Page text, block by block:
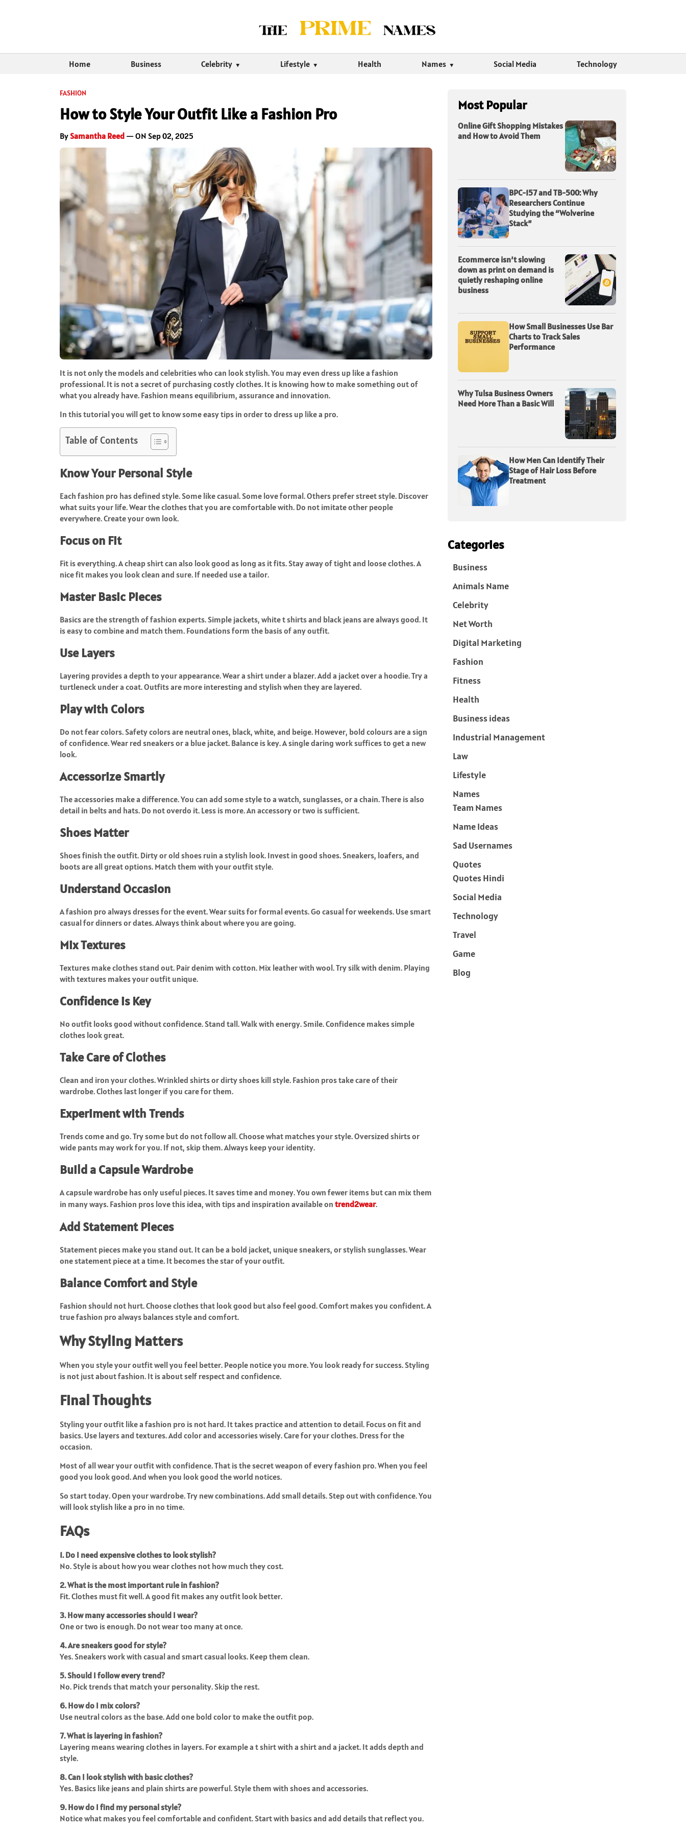
Home Business Celebrity Lifestyle Health Names Social Media Technology
FASHION
How to Style Your Outfit Like a Fashion Pro
BySamantha Reed — ON Sep 02, 2025
It is not only the models and celebrities who can look stylish. You may even dress up like a fashion
professional. It is not a secret of purchasing costly clothes. It is knowing how to make something out of
what you already have. Fashion means equilibrium, assurance and innovation.
In this tutorial you will get to know some easy tips in order to dress up like a pro.
Table of Contents
Know Your Personal Style
Each fashion pro has defined style. Some like casual. Some love formal. Others prefer street style. Discover
what suits your life. Wear the clothes that you are comfortable with. Do not imitate other people
everywhere. Create your own look.
Focus on Fit
Fit is everything. A cheap shirt can also look good as long as it fits. Stay away of tight and loose clothes. A
nice fit makes you look clean and sure. If needed use a tailor.
Master Basic Pieces
Basics are the strength of fashion experts. Simple jackets, white t shirts and black jeans are always good. It
is easy to combine and match them. Foundations form the basis of any outfit.
Use Layers
Layering provides a depth to your appearance. Wear a shirt under a blazer. Add a jacket over a hoodie. Try a
turtleneck under a coat. Outfits are more interesting and stylish when they are layered.
Play with Colors
Do not fear colors. Safety colors are neutral ones, black, white, and beige. However, bold colours are a sign
of confidence. Wear red sneakers or a blue jacket. Balance is key. A single daring work suffices to get a new
look.
Accessorize Smartly
The accessories make a difference. You can add some style to a watch, sunglasses, or a chain. There is also
detail in belts and hats. Do not overdo it. Less is more. An accessory or two is sufficient.
Shoes Matter
Shoes finish the outfit. Dirty or old shoes ruin a stylish look. Invest in good shoes. Sneakers, loafers, and
boots are all great options. Match them with your outfit style.
Understand Occasion
A fashion pro always dresses for the event. Wear suits for formal events. Go casual for weekends. Use smart
casual for dinners or dates. Always think about where you are going.
Mix Textures
Textures make clothes stand out. Pair denim with cotton. Mix leather with wool. Try silk with denim. Playing
with textures makes your outfit unique.
Confidence is Key
No outfit looks good without confidence. Stand tall. Walk with energy. Smile. Confidence makes simple
clothes look great.
Take Care of Clothes
Clean and iron your clothes. Wrinkled shirts or dirty shoes kill style. Fashion pros take care of their
wardrobe. Clothes last longer if you care for them.
Experiment with Trends
Trends come and go. Try some but do not follow all. Choose what matches your style. Oversized shirts or
wide pants may work for you. If not, skip them. Always keep your identity.
Build a Capsule Wardrobe
A capsule wardrobe has only useful pieces. It saves time and money. You own fewer items but can mix them
in many ways. Fashion pros love this idea, with tips and inspiration available on trend2wear.
Add Statement Pieces
Statement pieces make you stand out. It can be a bold jacket, unique sneakers, or stylish sunglasses. Wear
one statement piece at a time. It becomes the star of your outfit.
Balance Comfort and Style
Fashion should not hurt. Choose clothes that look good but also feel good. Comfort makes you confident. A
true fashion pro always balances style and comfort.
Why Styling Matters
When you style your outfit well you feel better. People notice you more. You look ready for success. Styling
is not just about fashion. It is about self respect and confidence.
Final Thoughts
Styling your outfit like a fashion pro is not hard. It takes practice and attention to detail. Focus on fit and
basics. Use layers and textures. Add color and accessories wisely. Care for your clothes. Dress for the
occasion.
Most of all wear your outfit with confidence. That is the secret weapon of every fashion pro. When you feel
good you look good. And when you look good the world notices.
So start today. Open your wardrobe. Try new combinations. Add small details. Step out with confidence. You
will look stylish like a pro in no time.
FAQs
1. Do I need expensive clothes to look stylish?
No. Style is about how you wear clothes not how much they cost.
2. What is the most important rule in fashion?
Fit. Clothes must fit well. A good fit makes any outfit look better.
3. How many accessories should I wear?
One or two is enough. Do not wear too many at once.
4. Are sneakers good for style?
Yes. Sneakers work with casual and smart casual looks. Keep them clean.
5. Should I follow every trend?
No. Pick trends that match your personality. Skip the rest.
6. How do I mix colors?
Use neutral colors as the base. Add one bold color to make the outfit pop.
7. What is layering in fashion?
Layering means wearing clothes in layers. For example a t shirt with a shirt and a jacket. It adds depth and
style.
8. Can I look stylish with basic clothes?
Yes. Basics like jeans and plain shirts are powerful. Style them with shoes and accessories.
9. How do I find my personal style?
Notice what makes you feel comfortable and confident. Start with basics and add details that reflect you.
Most Popular
Online Gift Shopping Mistakes
and How to Avoid Them
BPC-157 and TB-500: Why
Researchers Continue
Studying the “Wolverine
Stack”
Ecommerce isn’t slowing
down as print on demand is
quietly reshaping online
business
How Small Businesses Use Bar
Charts to Track Sales
Performance
Why Tulsa Business Owners
Need More Than a Basic Will
How Men Can Identify Their
Stage of Hair Loss Before
Treatment
Categories
Business
Animals Name
Celebrity
Net Worth
Digital Marketing
Fashion
Fitness
Health
Business ideas
Industrial Management
Law
Lifestyle
Names
Team Names
Name Ideas
Sad Usernames
Quotes
Quotes Hindi
Social Media
Technology
Travel
Game
Blog